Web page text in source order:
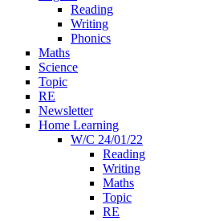
Reading
Writing
Phonics
Maths
Science
Topic
RE
Newsletter
Home Learning
W/C 24/01/22
Reading
Writing
Maths
Topic
RE